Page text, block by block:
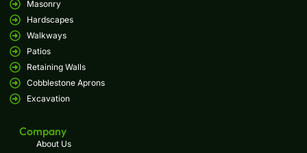
Masonry
Hardscapes
Walkways
Patios
Retaining Walls
Cobblestone Aprons
Excavation
Company
About Us